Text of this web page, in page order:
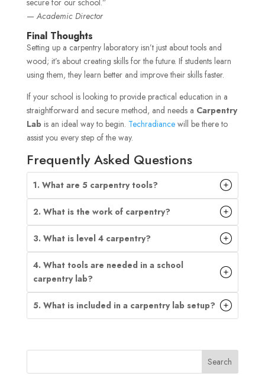
— Academic Director
Final Thoughts
Setting up a carpentry laboratory isn’t just about tools and
wood; it’s about creating skills for the future. If students learn
using them, they learn better and improve their skills faster.
If your school is looking to provide practical education in a
straightforward and secure method, and needs a Carpentry
Lab is an ideal way to begin. Techradiancewill be there to
assist you every step of the way.
Frequently Asked Questions
1. What are 5 carpentry tools?
2. What is the work of carpentry?
3. What is level 4 carpentry?
4. What tools are needed in a school
carpentry lab?
5. What is included in a carpentry lab setup?
Search